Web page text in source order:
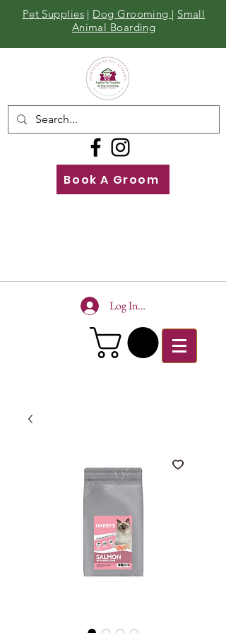
Pet Supplies | Dog Grooming | Small
Animal Boarding
Book A Groom
Log In To Site